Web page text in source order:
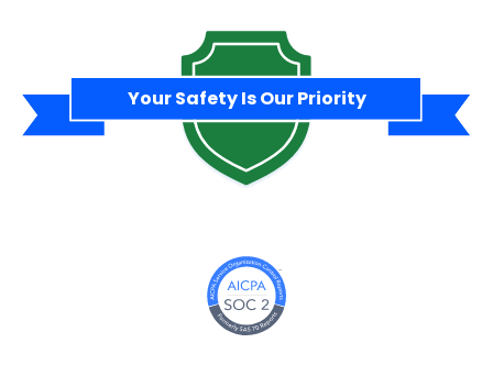
Your Safety Is Our Priority